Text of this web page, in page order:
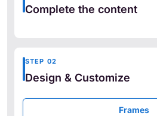
Complete the content
STEP 02
Design & Customize
Frames